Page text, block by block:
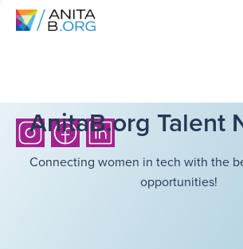
AnitaB.org Talent
Connecting women in tech with the
opportunities!